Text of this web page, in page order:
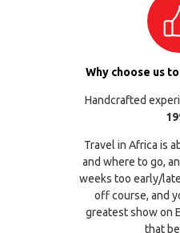
Why choose us
Handcrafted
Travel in Africa is
and where to go,
weeks too early/
off course, and
greatest show on
that